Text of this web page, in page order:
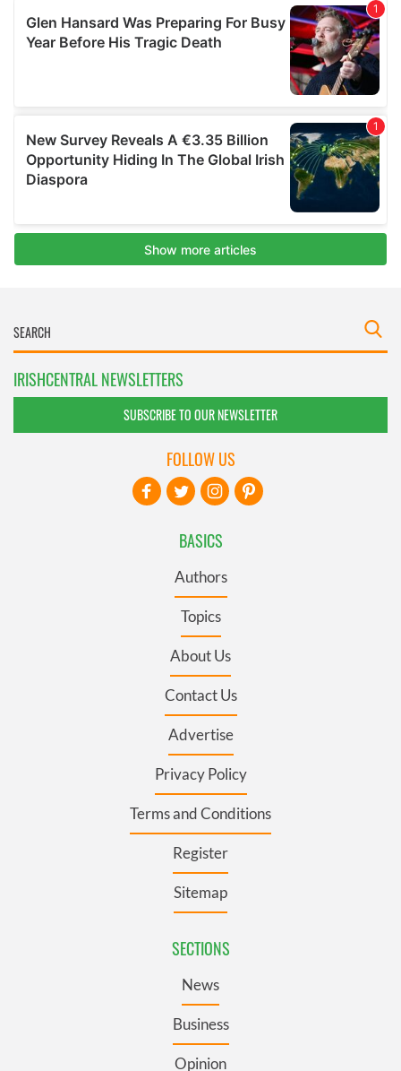
IRISHCENTRAL NEWSLETTERS
SUBSCRIBE TO OUR NEWSLETTER
BASICS
Authors
Topics
About Us
Contact Us
Advertise
Privacy Policy
Terms and Conditions
Register
Sitemap
SECTIONS
News
Business
Opinion
FOLLOW US